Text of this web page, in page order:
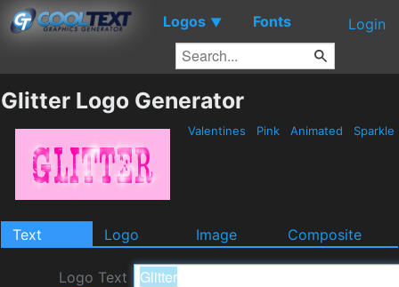
Logos ▼ Fonts Login
Glitter Logo Generator
Valentines Pink Animated Sparkle
Text Logo Image Composite
Logo Text